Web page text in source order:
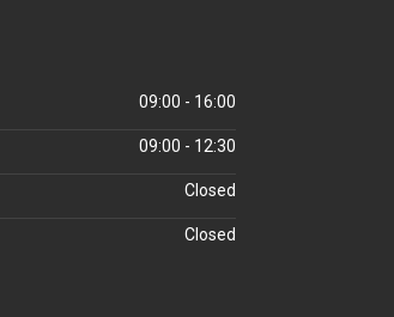
09:00 - 16:00
09:00 - 12:30
Closed
Closed